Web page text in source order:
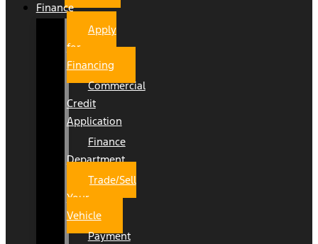
Finance
Apply
for
Financing
Commercial
Credit
Application
Finance
Department
Trade/Sell
Your
Vehicle
Payment